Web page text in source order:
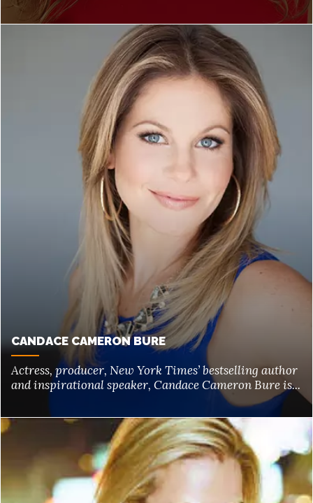
CANDACE CAMERON BURE
Actress, producer, New York Times’ bestselling author
and inspirational speaker, Candace Cameron Bure is...